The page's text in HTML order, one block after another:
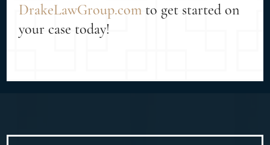
DrakeLawGroup.com to get started on
your case today!